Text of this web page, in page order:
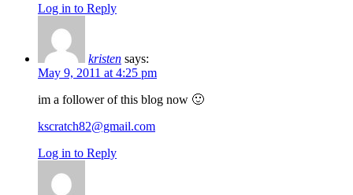
Log in to Reply
kristen says:
May 9, 2011 at 4:25 pm
im a follower of this blog now 🙂
kscratch82@gmail.com
Log in to Reply